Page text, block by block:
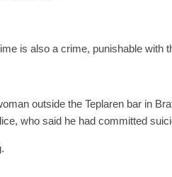
is also a crime, punishable with
outside the Teplaren bar in
who said he had committed